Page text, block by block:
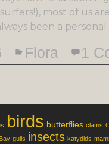
most of us
been a
Flora 1
birds butterflies clams
gulls insects katydids